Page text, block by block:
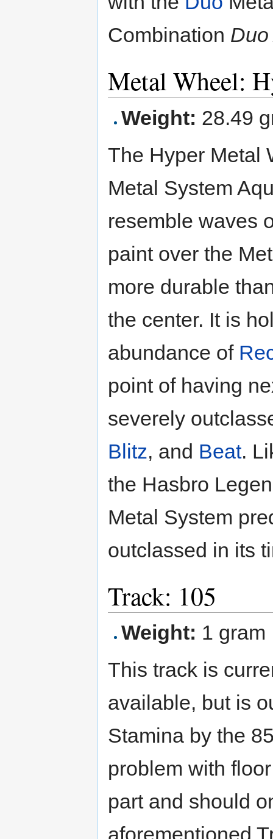
Combination
Metal Wheel:
Weight: 28.49
The Hyper Metal
Metal System
resemble waves
paint over the
more durable
the center. It is
abundance of
point of having
severely
Blitz, and Beat.
the Hasbro
Metal System
outclassed in its
Track: 105
Weight: 1 gram
This track is
available, but is
Stamina by the
problem with
part and should
aforementioned